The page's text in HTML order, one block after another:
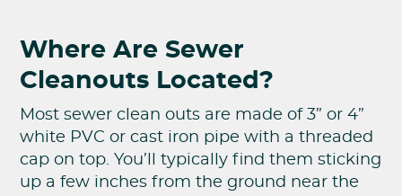
Where Are Sewer
Cleanouts Located?
Most sewer clean outs are made of 3” or 4”
white PVC or cast iron pipe with a threaded
cap on top. You’ll typically find them sticking
up a few inches from the ground near the